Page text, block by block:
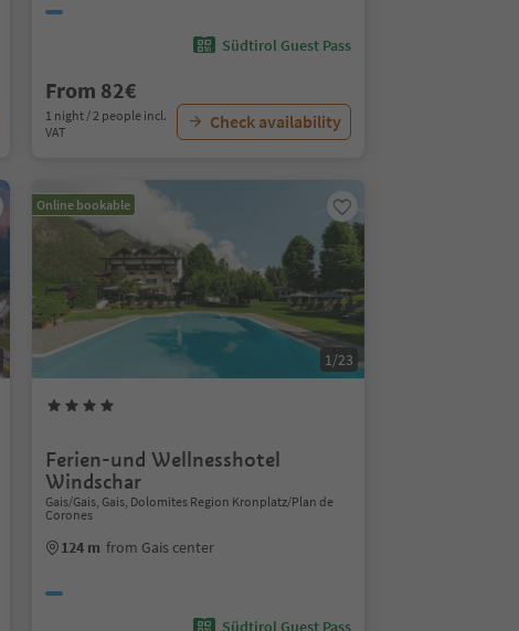
Südtirol Guest Pass
From 82€
1 night / 2 people incl.
VAT
Check availability
Online bookable
1/23
Ferien-und Wellnesshotel
Windschar
Gais/Gais, Gais, Dolomites Region Kronplatz/Plan de
Corones
124 m from Gais center
Südtirol Guest Pass